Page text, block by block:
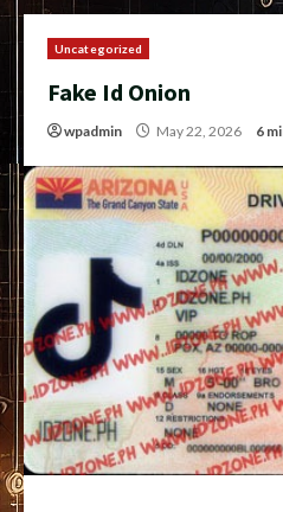
Uncategorized
Fake Id Onion
wpadmin May 22, 2026 6